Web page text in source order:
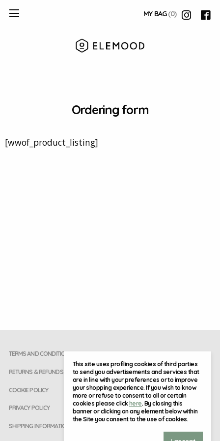
MY BAG(0)
Ordering form
[wwof_product_listing]
This site uses profiling cookies of third parties
to send you advertisements and services that
are in line with your preferences or to improve
your shopping experience. If you wish to know
more or refuse to consent to all or certain
cookies please click here. By closing this
banner or clicking on any element below within
the Site you consent to the use of cookies.
TERMS AND CONDITIONS
RETURNS & REFUNDS
COOKIE POLICY
PRIVACY POLICY
SHIPPING INFORMATION